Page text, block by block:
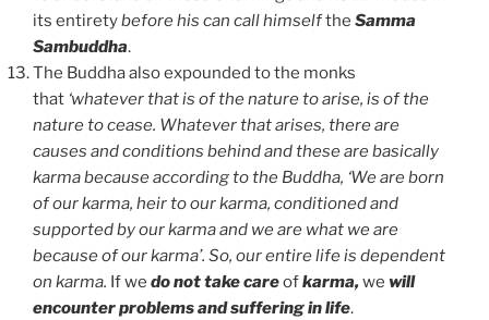
its entiretybefore his can call himselfthe Samma
Sambuddha.
The Buddha also expounded to the monks
that ‘whatever that is of the nature to arise, is of the
nature to cease. Whatever that arises, there are
causes and conditions behind and these are basically
karma because according to the Buddha, ‘We are born
of our karma, heir to our karma, conditioned and
supported by our karma and we are what we are
because of our karma’. So, our entire life is dependent
on karma. If we do not take careofkarma, we will
encounter problems and suffering in life.